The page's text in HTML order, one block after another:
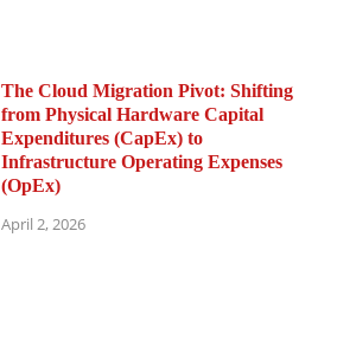
The Cloud Migration Pivot: Shifting
from Physical Hardware Capital
Expenditures (CapEx) to
Infrastructure Operating Expenses
(OpEx)
April 2, 2026